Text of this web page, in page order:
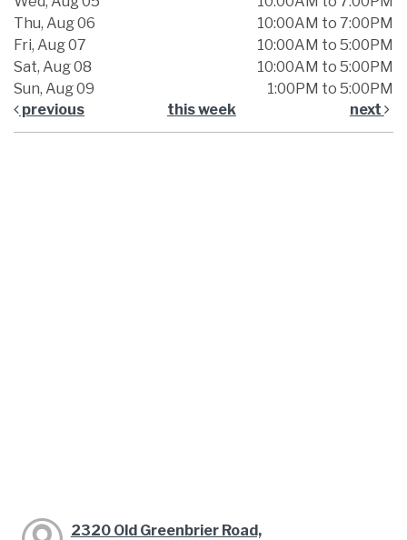
Thu, Aug 06
10:00AM to 7:00PM
Fri, Aug 07
10:00AM to 5:00PM
Sat, Aug 08
10:00AM to 5:00PM
Sun, Aug 09
1:00PM to 5:00PM
previous
this week next
2320 Old Greenbrier Road,